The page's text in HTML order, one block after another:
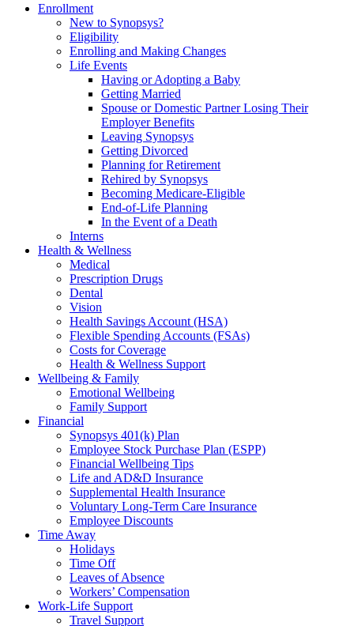
Enrollment
New to Synopsys?
Eligibility
Enrolling and Making Changes
Life Events
Having or Adopting a Baby
Getting Married
Spouse or Domestic Partner Losing Their
Employer Benefits
Leaving Synopsys
Getting Divorced
Planning for Retirement
Rehired by Synopsys
Becoming Medicare-Eligible
End-of-Life Planning
In the Event of a Death
Interns
Health & Wellness
Medical
Prescription Drugs
Dental
Vision
Health Savings Account (HSA)
Flexible Spending Accounts (FSAs)
Costs for Coverage
Health & Wellness Support
Wellbeing & Family
Emotional Wellbeing
Family Support
Financial
Synopsys 401(k) Plan
Employee Stock Purchase Plan (ESPP)
Financial Wellbeing Tips
Life and AD&D Insurance
Supplemental Health Insurance
Voluntary Long-Term Care Insurance
Employee Discounts
Time Away
Holidays
Time Off
Leaves of Absence
Workers’ Compensation
Work-Life Support
Travel Support